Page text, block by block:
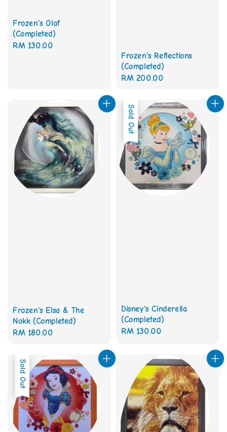
Frozen's Olaf
(Completed)
Regular
RM 130.00
Frozen's Reflections
(Completed)
Regular
RM 200.00
Frozen's Elsa & The
Nokk (Completed)
Regular
RM 180.00
Sold Out
Disney's Cinderella
(Completed)
Regular
RM 130.00
Sold Out